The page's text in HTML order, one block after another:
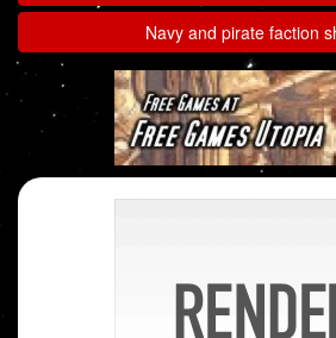
Navy and pirate faction